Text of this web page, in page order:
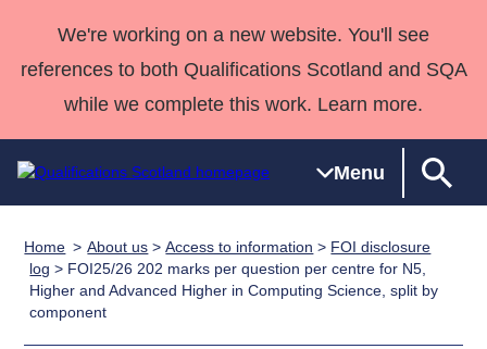
We're working on a new website. You'll see
references to both Qualifications Scotland and SQA
while we complete this work. Learn more.
Menu
Qualifications
Home
Search
National
Qualifications
HNCs and
HNDs
Awards
Deliver
Qualifications
Home
Case Studies
Customer
Consultancy
services
Qualifications
Deliver Qualifications Home
Home About us >Access to information > FOI disclosure
log > FOI25/26 202 marks per question per centre for N5,
Higher and Advanced Higher in Computing Science, split by
component